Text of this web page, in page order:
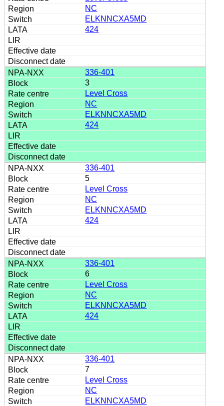
NC
ELKNNCXA5MD
424
336-401
3
Level Cross
NC
ELKNNCXA5MD
424
336-401
5
Level Cross
NC
ELKNNCXA5MD
424
336-401
6
Level Cross
NC
ELKNNCXA5MD
424
336-401
7
Level Cross
NC
ELKNNCXA5MD